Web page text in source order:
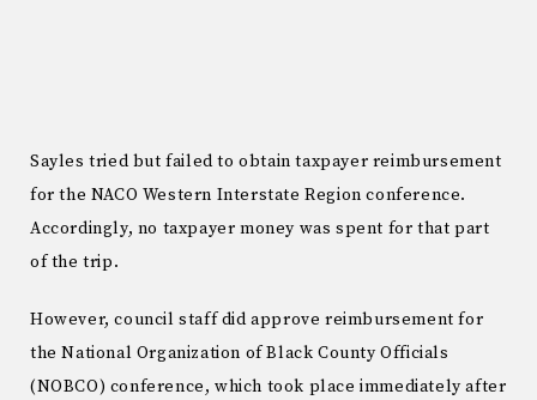
Sayles tried but failed to obtain taxpayer reimbursement
for the NACO Western Interstate Region conference.
Accordingly, no taxpayer money was spent for that part
of the trip.
However, council staff did approve reimbursement for
the National Organization of Black County Officials
(NOBCO) conference, which took place immediately after